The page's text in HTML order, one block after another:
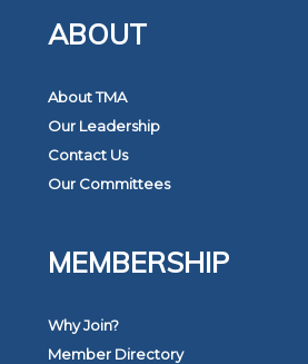
ABOUT
About TMA
Our Leadership
Contact Us
Our Committees
MEMBERSHIP
Why Join?
Member Directory